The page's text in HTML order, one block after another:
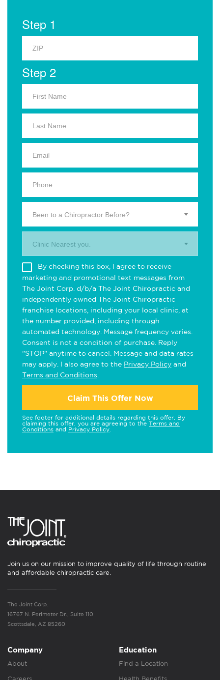
Step 1
Step 2
Been to a Chiropractor Before?
Clinic Nearest you.
By checking this box, I agree to receive
marketing and promotional text messages from
The Joint Corp. d/b/a The Joint Chiropractic and
independently owned The Joint Chiropractic
franchise locations, including your local clinic, at
the number provided, including through
automated technology. Message frequency varies.
Consent is not a condition of purchase. Reply
"STOP" anytime to cancel. Message and data rates
may apply. I also agree to the Privacy Policy and
Terms and Conditions
Claim This Offer Now
See footer for additional details regarding this offer. By
claiming this offer, you are agreeing to the Terms and
Conditions and Privacy Policy
Join us on our mission to improve quality of life through routine
and affordable chiropractic care.
The Joint Corp.
16767 N. Perimeter Dr., Suite 110
Scottsdale, AZ 85260
Company
About
Education
Find a Location